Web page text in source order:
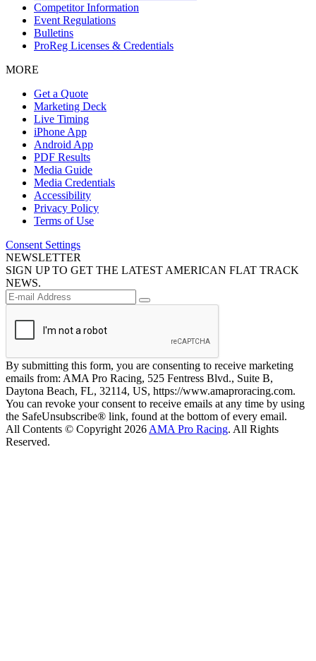
Competitor Information
Event Regulations
Bulletins
ProReg Licenses & Credentials
MORE
Get a Quote
Marketing Deck
Live Timing
iPhone App
Android App
PDF Results
Media Guide
Media Credentials
Accessibility
Privacy Policy
Terms of Use
Consent Settings
NEWSLETTER
SIGN UP TO GET THE LATEST AMERICAN FLAT TRACK
NEWS.
By submitting this form, you are consenting to receive marketing
emails from: AMA Pro Racing, 525 Fentress Blvd., Suite B,
Daytona Beach, FL, 32114, US, https://www.amaproracing.com.
You can revoke your consent to receive emails at any time by using
the SafeUnsubscribe® link, found at the bottom of every email.
All Contents © Copyright 2026 AMA Pro Racing. All Rights
Reserved.